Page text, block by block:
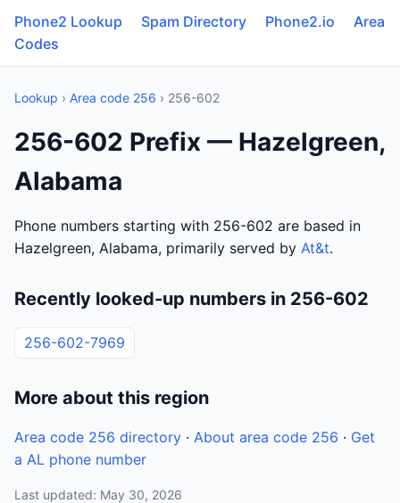
Phone2 Lookup Spam Directory Phone2.io
Area
Codes
Lookup › Area code 256 › 256-602
256-602 Prefix — Hazelgreen,
Alabama
Phone numbers starting with 256-602 are based in
Hazelgreen, Alabama, primarily served by At&t.
Recently looked-up numbers in 256-602
256-602-7969
More about this region
Area code 256 directory · About area code 256 · Get
a AL phone number
Last updated: May 30, 2026